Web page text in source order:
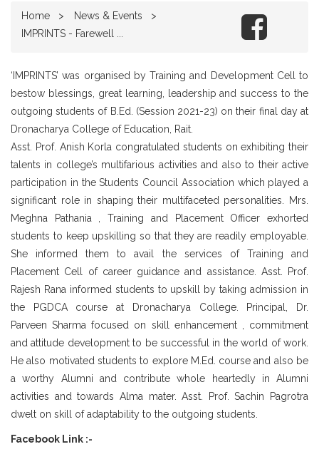
Home
News & Events
IMPRINTS - Farewell ...
‘IMPRINTS’ was organised by Training and Development Cell to
bestow blessings, great learning, leadership and success to the
outgoing students of B.Ed. (Session 2021-23) on their final day at
Dronacharya College of Education, Rait.
Asst. Prof. Anish Korla congratulated students on exhibiting their
talents in college’s multifarious activities and also to their active
participation in the Students Council Association which played a
significant role in shaping their multifaceted personalities. Mrs.
Meghna Pathania , Training and Placement Officer exhorted
students to keep upskilling so that they are readily employable.
She informed them to avail the services of Training and
Placement Cell of career guidance and assistance. Asst. Prof.
Rajesh Rana informed students to upskill by taking admission in
the PGDCA course at Dronacharya College. Principal, Dr.
Parveen Sharma focused on skill enhancement , commitment
and attitude development to be successful in the world of work.
He also motivated students to explore M.Ed. course and also be
a worthy Alumni and contribute whole heartedly in Alumni
activities and towards Alma mater. Asst. Prof. Sachin Pagrotra
dwelt on skill of adaptability to the outgoing students.
Facebook Link :-